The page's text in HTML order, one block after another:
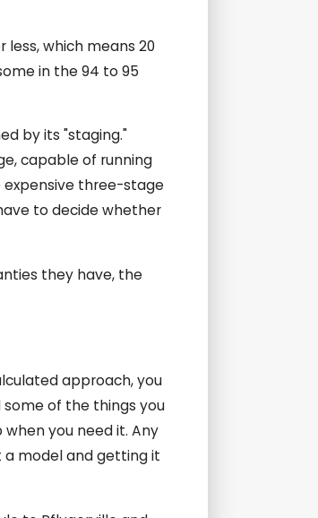
which means 20
in the 94 to 95
by its "staging."
capable of running
expensive three-stage
to decide whether
they have, the
approach, you
of the things you
you need it. Any
a model and getting it